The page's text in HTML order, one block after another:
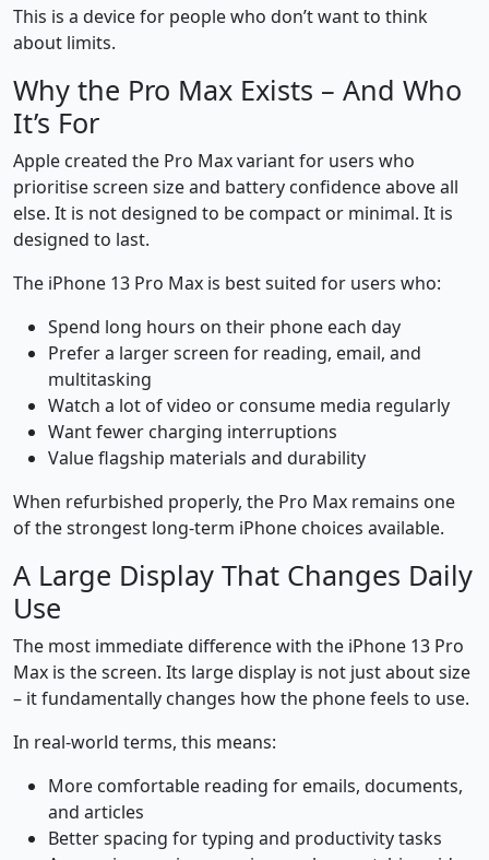
This is a device for people who don’t want to think
about limits.
Why the Pro Max Exists – And Who
It’s For
Apple created the Pro Max variant for users who
prioritise screen size and battery confidence above all
else. It is not designed to be compact or minimal. It is
designed to last.
The iPhone 13 Pro Max is best suited for users who:
Spend long hours on their phone each day
Prefer a larger screen for reading, email, and
multitasking
Watch a lot of video or consume media regularly
Want fewer charging interruptions
Value flagship materials and durability
When refurbished properly, the Pro Max remains one
of the strongest long-term iPhone choices available.
A Large Display That Changes Daily
Use
The most immediate difference with the iPhone 13 Pro
Max is the screen. Its large display is not just about size
– it fundamentally changes how the phone feels to use.
In real-world terms, this means:
More comfortable reading for emails, documents,
and articles
Better spacing for typing and productivity tasks